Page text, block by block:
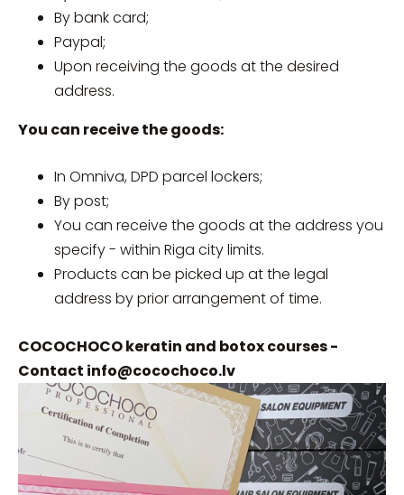
By bank card;
Paypal;
Upon receiving the goods at the desired
address.
You can receive the goods:
In Omniva, DPD parcel lockers;
By post;
You can receive the goods at the address you
specify - within Riga city limits.
Products can be picked up at the legal
address by prior arrangement of time.
COCOCHOCO keratin and botox courses -
Contact info@cocochoco.lv